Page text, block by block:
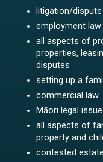
litigation/
employment law
all aspects of
properties,
disputes
setting up a
commercial law
Māori legal
all aspects of
property and
contested